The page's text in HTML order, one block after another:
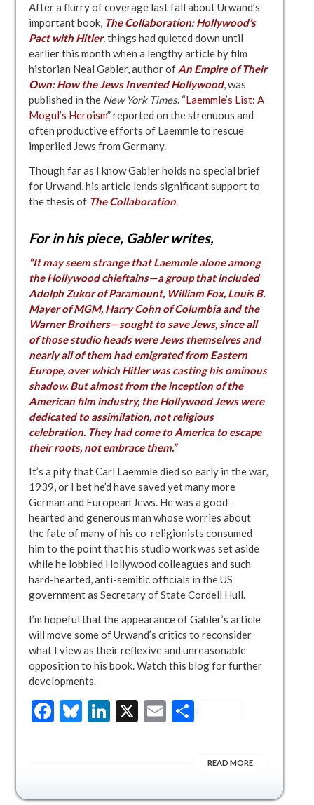
After a flurry of coverage last fall about Urwand’s
important book, The Collaboration: Hollywood’s
Pact with Hitler,things had quieted down until
earlier this month when a lengthy article by film
historian Neal Gabler, author of An Empire of Their
Own: How the Jews Invented Hollywood, was
published in the New York Times. “Laemmle’s List: A
Mogul’s Heroism” reported on the strenuous and
often productive efforts of Laemmle to rescue
imperiled Jews from Germany.
Though far as I know Gabler holds no special brief
for Urwand, his article lends significant support to
the thesis of The Collaboration.
For in his piece, Gabler writes,
“It may seem strange that Laemmle alone among
the Hollywood chieftains—a group that included
Adolph Zukor of Paramount, William Fox, Louis B.
Mayer of MGM, Harry Cohn of Columbia and the
Warner Brothers—sought to save Jews, since all
of those studio heads were Jews themselves and
nearly all of them had emigrated from Eastern
Europe, over which Hitler was casting his ominous
shadow. But almost from the inception of the
American film industry, the Hollywood Jews were
dedicated to assimilation, not religious
celebration. They had come to America to escape
their roots, not embrace them.”
It’s a pity that Carl Laemmle died so early in the war,
1939, or I bet he’d have saved yet many more
German and European Jews. He was a good-
hearted and generous man whose worries about
the fate of many of his co-religionists consumed
him to the point that his studio work was set aside
while he lobbied Hollywood colleagues and such
hard-hearted, anti-semitic officials in the US
government as Secretary of State Cordell Hull.
I’m hopeful that the appearance of Gabler’s article
will move some of Urwand’s critics to reconsider
what I view as their reflexive and unreasonable
opposition to his book. Watch this blog for further
developments.
Facebook
Bluesky
LinkedIn
X EmailShare
READ MORE